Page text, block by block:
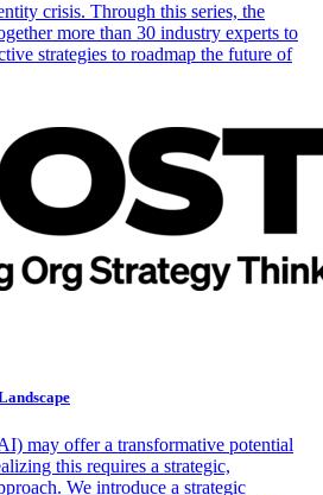
crisis. Through this series, the
more than 30 industry experts to
strategies to roadmap the future of
may offer a transformative potential
this requires a strategic,
We introduce a strategic